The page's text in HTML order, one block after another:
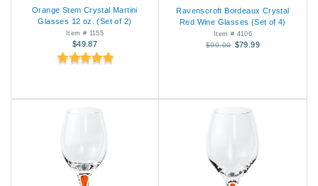
Orange Stem Crystal Martini
Glasses 12 oz. (Set of 2)
Item # 1155
$49.87
Ravenscroft Bordeaux Crystal
Red Wine Glasses (Set of 4)
Item # 4106
$90.00 $79.99